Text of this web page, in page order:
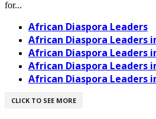
for...
African Diaspora Leaders
African Diaspora Leaders
African Diaspora Leaders
African Diaspora Leaders
African Diaspora Leaders
CLICK TO SEE MORE